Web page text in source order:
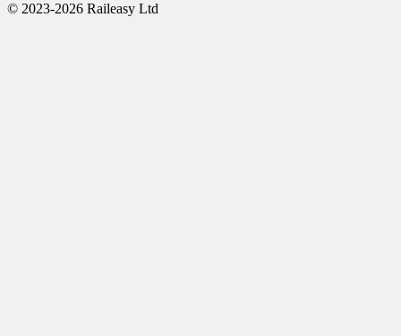
© 2023-2026 Raileasy Ltd